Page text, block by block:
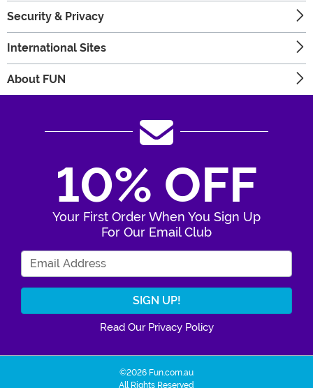
Security & Privacy
International Sites
About FUN
10% OFF
Your First Order When You Sign Up
For Our Email Club
Read Our Privacy Policy
©2026 Fun.com.au
All Rights Reserved